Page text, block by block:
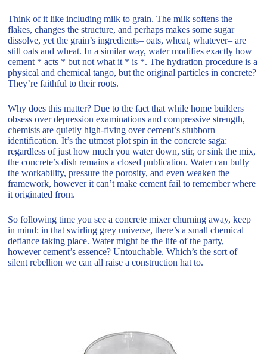
Think of it like including milk to grain. The milk softens the
flakes, changes the structure, and perhaps makes some sugar
dissolve, yet the grain’s ingredients– oats, wheat, whatever– are
still oats and wheat. In a similar way, water modifies exactly how
cement * acts * but not what it * is *. The hydration procedure is a
physical and chemical tango, but the original particles in concrete?
They’re faithful to their roots.
Why does this matter? Due to the fact that while home builders
obsess over depression examinations and compressive strength,
chemists are quietly high-fiving over cement’s stubborn
identification. It’s the utmost plot spin in the concrete saga:
regardless of just how much you water down, stir, or sink the mix,
the concrete’s dish remains a closed publication. Water can bully
the workability, pressure the porosity, and even weaken the
framework, however it can’t make cement fail to remember where
it originated from.
So following time you see a concrete mixer churning away, keep
in mind: in that swirling grey universe, there’s a small chemical
defiance taking place. Water might be the life of the party,
however cement’s essence? Untouchable. Which’s the sort of
silent rebellion we can all raise a construction hat to.